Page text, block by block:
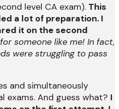
level CA exam). This
a lot of preparation. I
it on the second
someone like me! In fact,
were struggling to pass
and simultaneously
exams. And guess what? I